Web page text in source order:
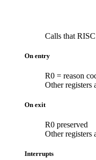
Calls that
On entry
R0 = reason
Other registers
On exit
R0 preserved
Other registers
Interrupts